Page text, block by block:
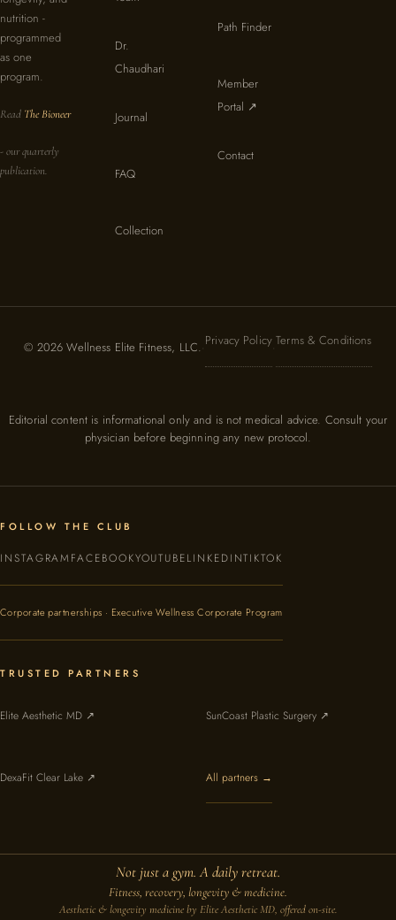
nutrition -
programmed
as one
program.
Read The Bioneer
- our quarterly
publication.
Dr.
Chaudhari
Journal
FAQ
Collection
Path Finder
Member
Portal ↗
Contact
© 2026 Wellness Elite Fitness, LLC. Privacy Policy Terms & Conditions
Editorial content is informational only and is not medical advice. Consult your
physician before beginning any new protocol.
FOLLOW THE CLUB
INSTAGRAMFACEBOOKYOUTUBELINKEDINTIKTOK
Corporate partnerships · Executive Wellness Corporate Program
TRUSTED PARTNERS
Elite Aesthetic MD ↗ SunCoast Plastic Surgery ↗
DexaFit Clear Lake ↗ All partners →
Not just a gym. A daily retreat.
Fitness, recovery, longevity & medicine.
Aesthetic & longevity medicine by Elite Aesthetic MD, offered on-site.